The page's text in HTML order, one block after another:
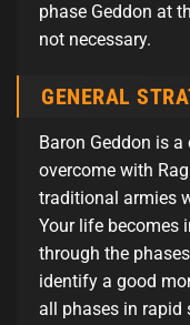
phase Geddon at
not necessary.
GENERAL
Baron Geddon is
overcome with
traditional armies
Your life becomes
through the
identify a good
all phases in rapid